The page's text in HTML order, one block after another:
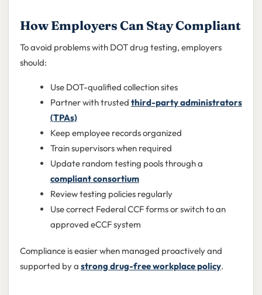
How Employers Can Stay Compliant
To avoid problems with DOT drug testing, employers
should:
Use DOT-qualified collection sites
Partner with trusted third-party administrators
(TPAs)
Keep employee records organized
Train supervisors when required
Update random testing pools through a
compliant consortium
Review testing policies regularly
Use correct Federal CCF forms or switch to an
approved eCCF system
Compliance is easier when managed proactively and
supported by a strong drug-free workplace policy.